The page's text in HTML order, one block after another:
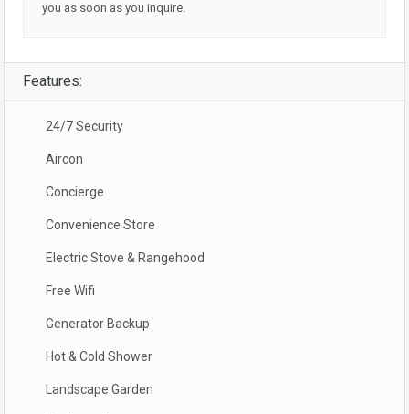
you as soon as you inquire.
Features:
24/7 Security
Aircon
Concierge
Convenience Store
Electric Stove & Rangehood
Free Wifi
Generator Backup
Hot & Cold Shower
Landscape Garden